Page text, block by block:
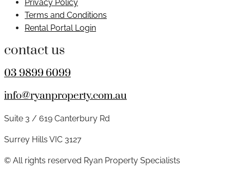
Privacy Policy
Terms and Conditions
Rental Portal Login
contact us
03 9899 6099
info@ryanproperty.com.au
Suite 3 / 619 Canterbury Rd
Surrey Hills VIC 3127
© All rights reserved Ryan Property Specialists